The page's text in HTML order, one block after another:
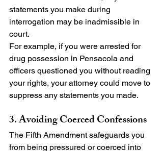
statements you make during
interrogation may be inadmissible in
court.
For example, if you were arrested for
drug possession in Pensacola and
officers questioned you without reading
your rights, your attorney could move to
suppress any statements you made.
3. Avoiding Coerced Confessions
The Fifth Amendment safeguards you
from being pressured or coerced into